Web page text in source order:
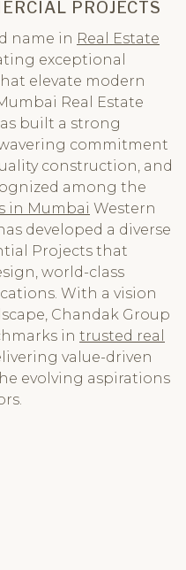
PROJECTS
name in Real Estate
exceptional
elevate modern
Real Estate
built a strong
commitment
construction, and
among the
in Mumbai Western
developed a diverse
Projects that
world-class
With a vision
Chandak Group
in trusted real
value-driven
evolving aspirations